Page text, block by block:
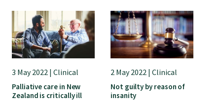
3 May 2022 | Clinical
Palliative care in New
Zealand is critically ill
2 May 2022 | Clinical
Not guilty by reason of
insanity